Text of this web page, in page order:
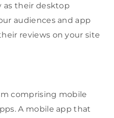
as their desktop
audiences and app
reviews on your site
comprising mobile
A mobile app that